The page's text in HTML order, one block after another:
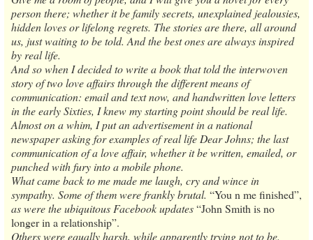
person there; whether it be family secrets, unexplained jealousies,
hidden loves or lifelong regrets. The stories are there, all around
us, just waiting to be told. And the best ones are always inspired
by real life.
And so when I decided to write a book that told the interwoven
story of two love affairs through the different means of
communication: email and text now, and handwritten love letters
in the early Sixties, I knew my starting point should be real life.
Almost on a whim, I put an advertisement in a national
newspaper asking for examples of real life Dear Johns; the last
communication of a love affair, whether it be written, emailed, or
punched with fury into a mobile phone.
What came back to me made me laugh, cry and wince in
sympathy. Some of them were frankly brutal. “You n me finished”,
as were the ubiquitous Facebook updates“John Smith is no
longer in a relationship”.
Others were equally harsh, while apparently trying not to be.